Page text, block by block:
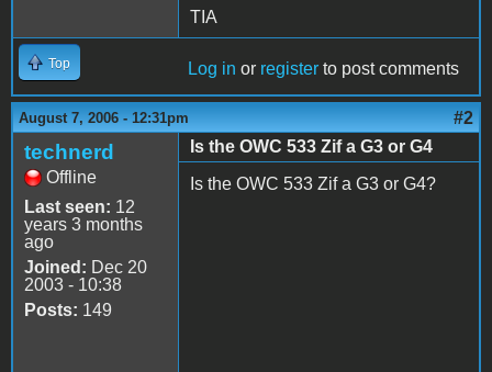
TIA
Top Log in or register to post comments
August 7, 2006 - 12:31pm #2
technerd
Offline
Last seen: 12
years 3 months
ago
Joined: Dec 20
2003 - 10:38
Posts: 149
Is the OWC 533 Zif a G3 or G4
Is the OWC 533 Zif a G3 or G4?